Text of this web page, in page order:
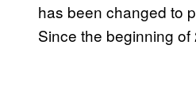
has been changed to
Since the beginning